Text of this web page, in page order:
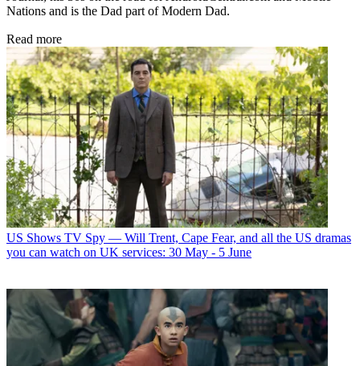
Nations and is the Dad part of Modern Dad.
Read more
US Shows TV Spy — Will Trent, Cape Fear, and all the US dramas
you can watch on UK services: 30 May - 5 June